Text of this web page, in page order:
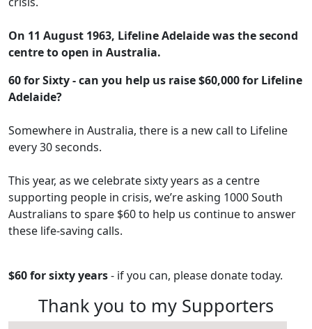
On 11 August 1963, Lifeline Adelaide was the second
centre to open in Australia.
60 for Sixty - can you help us raise $60,000 for Lifeline
Adelaide?
Somewhere in Australia, there is a new call to Lifeline
every 30 seconds.
This year, as we celebrate sixty years as a centre
supporting people in crisis, we’re asking 1000 South
Australians to spare $60 to help us continue to answer
these life-saving calls.
$60 for sixty years- if you can, please donate today.
Thank you to my Supporters